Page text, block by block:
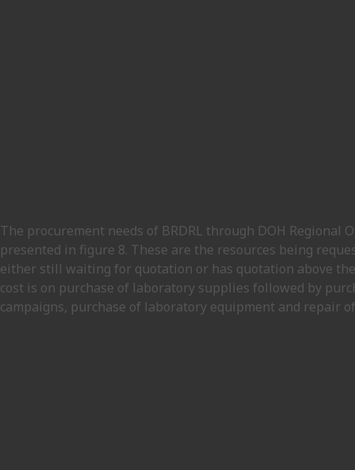
The procurement needs of BRDRL through DOH
presented in figure 8. These are the resources being
either still waiting for quotation or has quotation above
cost is on purchase of laboratory supplies followed by
campaigns, purchase of laboratory equipment and repair